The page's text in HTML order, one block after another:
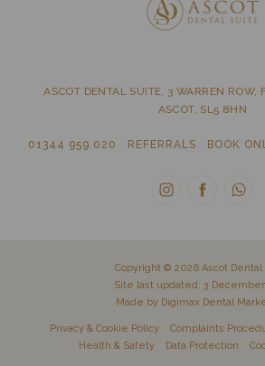
ASCOT DENTAL SUITE, 3 WARREN ROW,
ASCOT, SL5 8HN
01344 959 020 REFERRALS BOOK
Copyright © 2026 Ascot Dental
Site last updated: 3
Made by Digimax Dental
Privacy & Cookie Policy Complaints
Health & Safety
Data Protection